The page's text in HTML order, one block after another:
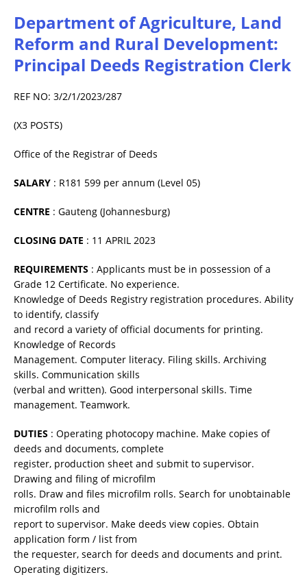
Department of Agriculture, Land
Reform and Rural Development:
Principal Deeds Registration Clerk
REF NO: 3/2/1/2023/287
(X3 POSTS)
Office of the Registrar of Deeds
SALARY : R181 599 per annum (Level 05)
CENTRE : Gauteng (Johannesburg)
CLOSING DATE : 11 APRIL 2023
REQUIREMENTS : Applicants must be in possession of a
Grade 12 Certificate. No experience.
Knowledge of Deeds Registry registration procedures. Ability
to identify, classify
and record a variety of official documents for printing.
Knowledge of Records
Management. Computer literacy. Filing skills. Archiving
skills. Communication skills
(verbal and written). Good interpersonal skills. Time
management. Teamwork.
DUTIES : Operating photocopy machine. Make copies of
deeds and documents, complete
register, production sheet and submit to supervisor.
Drawing and filing of microfilm
rolls. Draw and files microfilm rolls. Search for unobtainable
microfilm rolls and
report to supervisor. Make deeds view copies. Obtain
application form / list from
the requester, search for deeds and documents and print.
Operating digitizers.